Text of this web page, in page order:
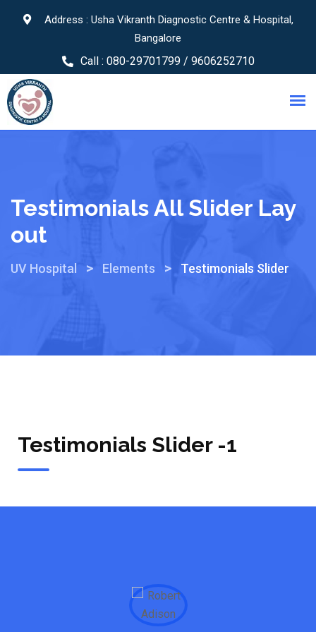
Address : Usha Vikranth Diagnostic Centre & Hospital,
Bangalore
Call : 080-29701799 / 9606252710
Testimonials All Slider Lay
Out
UV Hospital > Elements > Testimonials Slider
Testimonials Slider -1